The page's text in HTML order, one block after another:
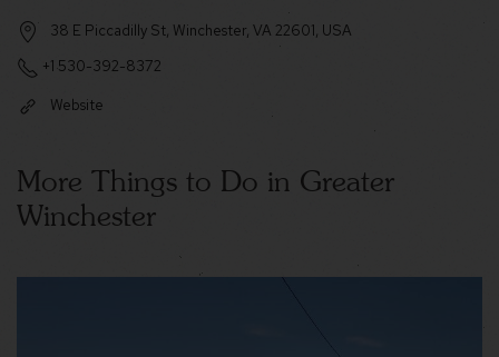
38 E Piccadilly St, Winchester, VA 22601, USA
+1 530-392-8372
Website
More Things to Do in Greater
Winchester